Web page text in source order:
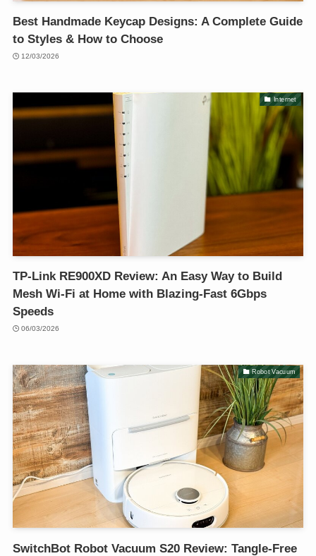
Best Handmade Keycap Designs: A Complete Guide
to Styles & How to Choose
12/03/2026
Internet
TP-Link RE900XD Review: An Easy Way to Build
Mesh Wi-Fi at Home with Blazing-Fast 6Gbps
Speeds
06/03/2026
Robot Vacuum
SwitchBot Robot Vacuum S20 Review: Tangle-Free